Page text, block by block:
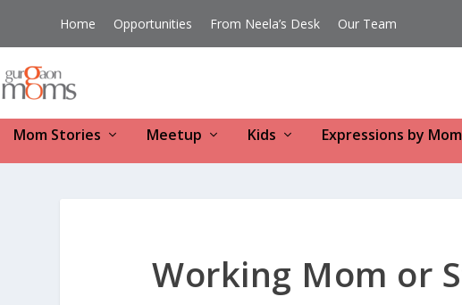
Home Opportunities From Neela’s Desk Our Team
Mom Stories Meetup Kids Expressions by
Working Mom or